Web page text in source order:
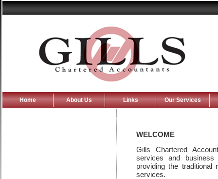
Home About Us Links Our Services
WELCOME
Gills Chartered
services and
providing the traditional
services.